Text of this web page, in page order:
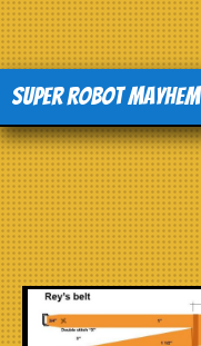
Super Robot Mayhem